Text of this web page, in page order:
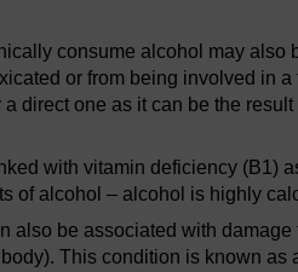
consume alcohol may also
or from being involved in
direct one as it can be the
with vitamin deficiency (B1)
of alcohol – alcohol is highly
also be associated with
This condition is known as